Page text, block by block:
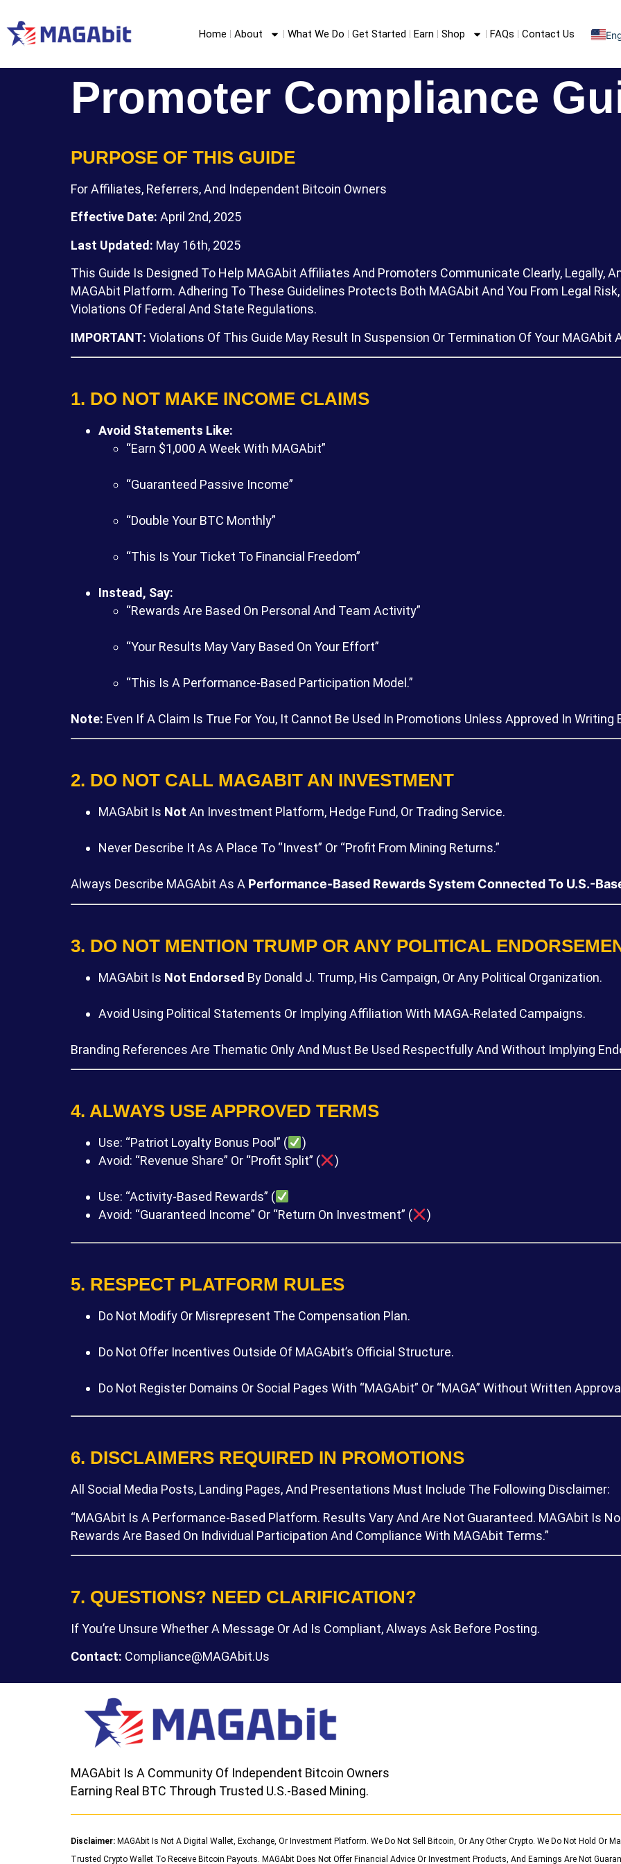
Home About What We Do Get Started Earn Shop FAQs Contact Us
Promoter Compliance
PURPOSE OF THIS GUIDE
For Affiliates, Referrers, And Independent Bitcoin Owners
Effective Date: April 2nd, 2025
Last Updated: May 16th, 2025
This Guide Is Designed To Help MAGAbit Affiliates And Promoters Communicate Clearly, Legally,
MAGAbit Platform. Adhering To These Guidelines Protects Both MAGAbit And You From Legal
Violations Of Federal And State Regulations.
IMPORTANT: Violations Of This Guide May Result In Suspension Or Termination Of Your MAGAbit
1. DO NOT MAKE INCOME CLAIMS
Avoid Statements Like:
“Earn $1,000 A Week With MAGAbit”
“Guaranteed Passive Income”
“Double Your BTC Monthly”
“This Is Your Ticket To Financial Freedom”
Instead, Say:
“Rewards Are Based On Personal And Team Activity”
“Your Results May Vary Based On Your Effort”
“This Is A Performance-Based Participation Model.”
Note: Even If A Claim Is True For You, It Cannot Be Used In Promotions Unless Approved In Writing
2. DO NOT CALL MAGABIT AN INVESTMENT
MAGAbit Is Not An Investment Platform, Hedge Fund, Or Trading Service.
Never Describe It As A Place To “invest” Or “profit From Mining Returns.”
Always Describe MAGAbit As A Performance-Based Rewards System Connected To U.S.-
3. DO NOT MENTION TRUMP OR ANY POLITICAL
MAGAbit Is Not Endorsed By Donald J. Trump, His Campaign, Or Any Political Organization.
Avoid Using Political Statements Or Implying Affiliation With MAGA-Related Campaigns.
Branding References Are Thematic Only And Must Be Used Respectfully And Without Implying
4. ALWAYS USE APPROVED TERMS
Use: “Patriot Loyalty Bonus Pool” (
)
Avoid: “Revenue Share” Or “Profit Split” (
)
Use: “Activity-Based Rewards” (
Avoid: “Guaranteed Income” Or “Return On Investment” (
)
5. RESPECT PLATFORM RULES
Do Not Modify Or Misrepresent The Compensation Plan.
Do Not Offer Incentives Outside Of MAGAbit’s Official Structure.
Do Not Register Domains Or Social Pages With “MAGAbit” Or “MAGA” Without Written
6. DISCLAIMERS REQUIRED IN PROMOTIONS
All Social Media Posts, Landing Pages, And Presentations Must Include The Following Disclaimer:
“MAGAbit Is A Performance-Based Platform. Results Vary And Are Not Guaranteed. MAGAbit Is
Rewards Are Based On Individual Participation And Compliance With MAGAbit Terms.”
7. QUESTIONS? NEED CLARIFICATION?
If You’re Unsure Whether A Message Or Ad Is Compliant, Always Ask Before Posting.
Contact: Compliance@MAGAbit.us
MAGAbit Is A Community Of Independent Bitcoin Owners
Earning Real BTC Through Trusted U.S.-Based Mining.
Disclaimer: MAGAbit Is Not A Digital Wallet, Exchange, Or Investment Platform. We Do Not Sell Bitcoin, Or Any Other Crypto. We Do Not Hold Or
Trusted Crypto Wallet To Receive Bitcoin Payouts. MAGAbit Does Not Offer Financial Advice Or Investment Products, And Earnings Are Not